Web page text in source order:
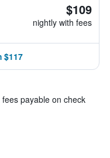
$109
nightly with fees
$117
payable on check